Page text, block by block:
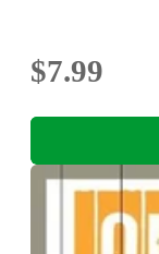
$7.99